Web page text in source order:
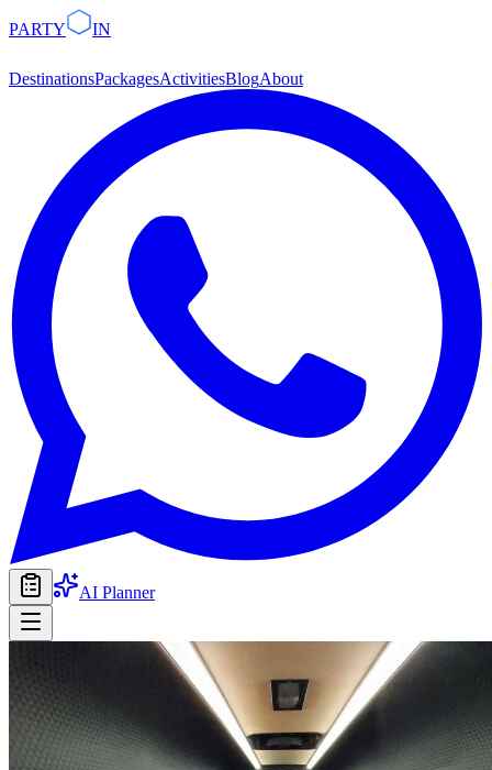
PARTY IN
DestinationsPackagesActivitiesBlogAbout
AI Planner